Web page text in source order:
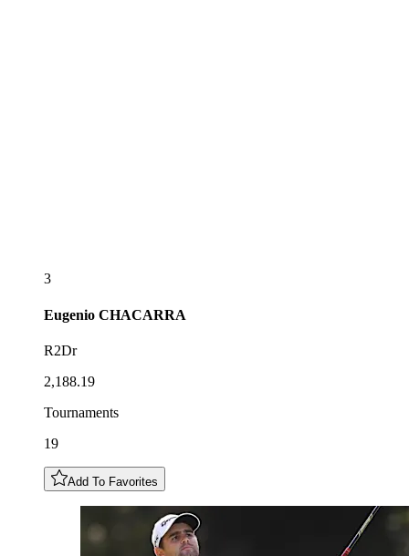
3
Eugenio CHACARRA
R2Dr
2,188.19
Tournaments
19
Add To Favorites